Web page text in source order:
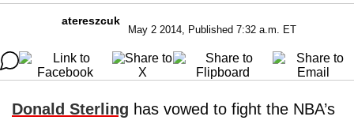
atereszcuk
May 2 2014, Published 7:32 a.m. ET
Donald Sterling has vowed to fight the NBA’s